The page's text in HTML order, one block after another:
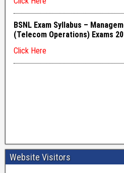
Website Visitors